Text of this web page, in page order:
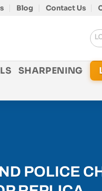
Blog Contact Us
SHARPENING
POLICE